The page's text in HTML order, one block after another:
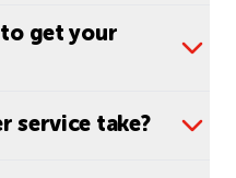
get your
service take?